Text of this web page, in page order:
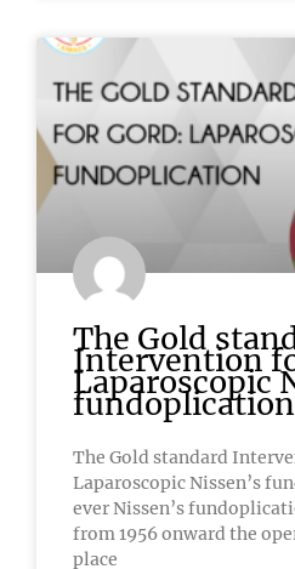
The Gold
Intervention
Laparoscopic
fundoplication
The Gold standard
Laparoscopic Nissen’s
ever Nissen’s
from 1956 onward the
place